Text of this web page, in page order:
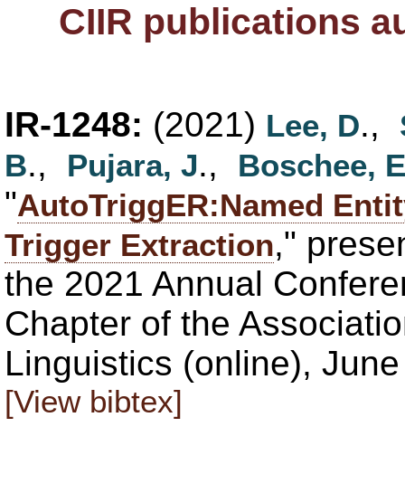
CIIR publications
IR-1248: (2021) Lee, D.,
B., Pujara, J., Boschee, E
"AutoTriggER:Named
Trigger Extraction,"
the 2021 Annual
Chapter of the
Linguistics (online),
[View bibtex]